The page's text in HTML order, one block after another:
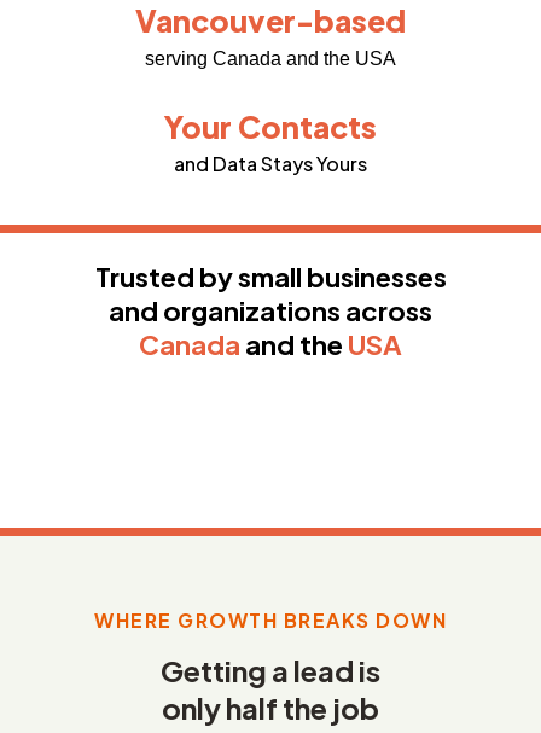
Vancouver-based
serving Canada and the USA
Your Contacts
and Data Stays Yours
Trusted by small businesses
and organizations across
Canada and the USA
WHERE GROWTH BREAKS DOWN
Getting a lead is
only half the job